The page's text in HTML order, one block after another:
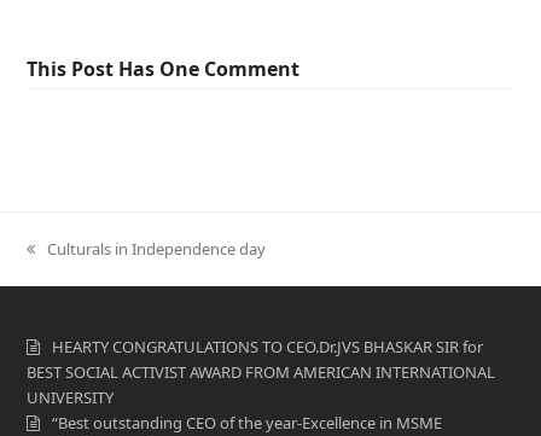
This Post Has One Comment
previous
Culturals in Independence day
HEARTY CONGRATULATIONS TO CEO.Dr.JVS BHASKAR SIR for
BEST SOCIAL ACTIVIST AWARD FROM AMERICAN INTERNATIONAL
UNIVERSITY
“Best outstanding CEO of the year-Excellence in MSME